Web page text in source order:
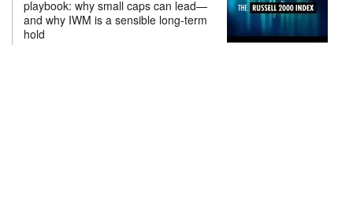
playbook: why small caps can lead—
and why IWM is a sensible long-term
hold